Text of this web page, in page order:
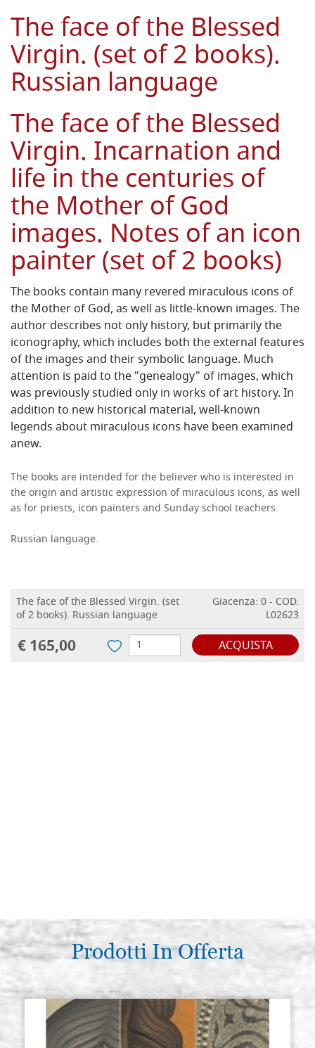
The face of the Blessed
Virgin. (set of 2 books).
Russian language
The face of the Blessed
Virgin. Incarnation and
life in the centuries of
the Mother of God
images. Notes of an icon
painter (set of 2 books)
The books contain many revered miraculous icons of
the Mother of God, as well as little-known images. The
author describes not only history, but primarily the
iconography, which includes both the external features
of the images and their symbolic language. Much
attention is paid to the "genealogy" of images, which
was previously studied only in works of art history. In
addition to new historical material, well-known
legends about miraculous icons have been examined
anew.
The books are intended for the believer who is interested in
the origin and artistic expression of miraculous icons, as well
as for priests, icon painters and Sunday school teachers.
Russian language.
The face of the Blessed Virgin. (set
of 2 books). Russian language
Giacenza: 0 - COD.
L02623
€ 165,00 ACQUISTA
Prodotti In Offerta